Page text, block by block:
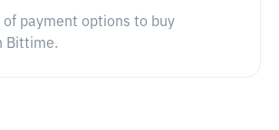
of payment options to buy
Bittime.